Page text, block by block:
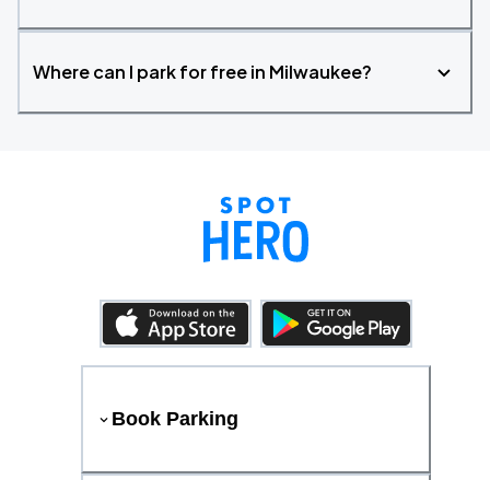
Where can I park for free in Milwaukee?
Book Parking